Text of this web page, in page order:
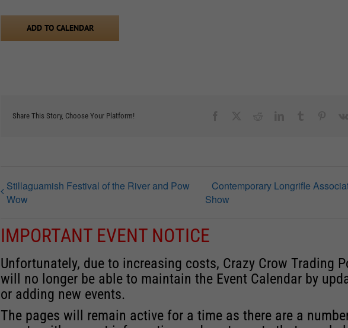
ADD TO CALENDAR
Share This Story, Choose Your Platform!
Stillaguamish Festival of the River and Pow
Wow
Contemporary Longrifle
Show
IMPORTANT EVENT NOTICE
Unfortunately, due to increasing costs, Crazy Crow Trading
will no longer be able to maintain the Event Calendar by
or adding new events.
The pages will remain active for a time as there are a